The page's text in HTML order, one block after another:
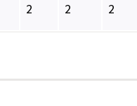
2 2 2